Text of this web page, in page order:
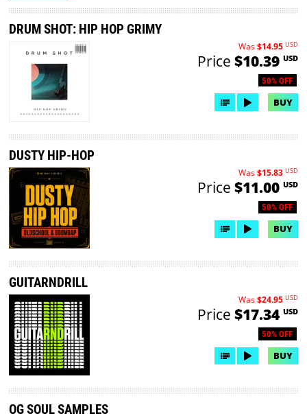
DRUM SHOT: HIP HOP GRIMY
50% OFF
Was$14.95 USD
Price $10.39 USD
BUY
DUSTY HIP-HOP
50% OFF
Was$15.83 USD
Price $11.00 USD
BUY
GUITARNDRILL
50% OFF
Was$24.95 USD
Price $17.34 USD
BUY
OG SOUL SAMPLES